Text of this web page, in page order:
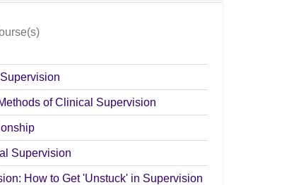
of Clinical Supervision
Supervision
How to Get 'Unstuck' in Supervision